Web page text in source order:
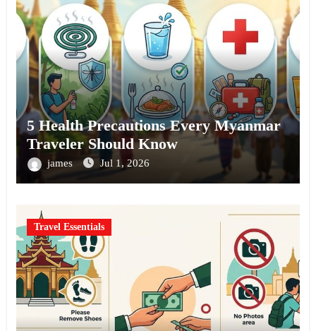
5 Health Precautions Every Myanmar
Traveler Should Know
james Jul 1, 2026
Travel Essentials